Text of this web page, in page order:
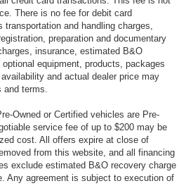
There is no fee for debit card
and handling charges,
preparation and documentary
insurance, estimated B&O
equipment, products, packages
and actual dealer price may
and terms.
Owned or Certified vehicles are Pre-
service fee of up to $200 may be
cost. All offers expire at close of
from this website, and all financing
exclude estimated B&O recovery charge
Any agreement is subject to execution of